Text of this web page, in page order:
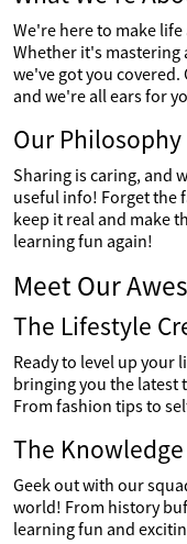
We're here to make
Whether it's mastering
we've got you
and we're all ears for
Our Philosophy
Sharing is caring, and
useful info! Forget the
keep it real and make
learning fun again!
Meet Our
The Lifestyle
Ready to level up your
bringing you the latest
From fashion tips to
The
Geek out with our
world! From history
learning fun and